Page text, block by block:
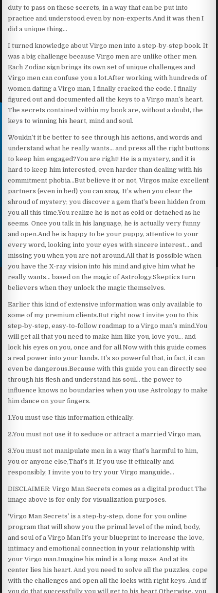
duty to pass on these secrets, in a way that can be put into
practice and understood even by non-experts.And it was then I
did a unique thing…
I turned knowledge about Virgo men into a step-by-step book. It
was a big challenge because Virgo men are unlike other men.
Each Zodiac sign brings its own set of unique challenges and
Virgo men can confuse you a lot.After working with hundreds of
women dating a Virgo man, I finally cracked the code. I finally
figured out and documented all the keys to a Virgo man’s heart.
The secrets contained within my book are, without a doubt, the
keys to winning his heart, mind and soul.
Wouldn’t it be better to see through his actions, and words and
understand what he really wants… and press all the right buttons
to keep him engaged?You are right! He is a mystery, and it is
hard to keep him interested, even harder than dealing with his
commitment phobia…But believe it or not, Virgos make excellent
partners (even in bed) you can snag. It’s when you clear the
shroud of mystery; you discover a gem that’s been hidden from
you all this time.You realize he is not as cold or detached as he
seems. Once you talk in his language, he is actually very funny
and open.And he is happy to be your puppy, attentive to your
every word, looking into your eyes with sincere interest… and
missing you when you are not around.All that is possible when
you have the X-ray vision into his mind and give him what he
really wants… based on the magic of Astrology.Skeptics turn
believers when they unlock the magic themselves.
Earlier this kind of extensive information was only available to
some of my premium clients.But right now I invite you to this
step-by-step, easy-to-follow roadmap to a Virgo man’s mind.You
will get all that you need to make him like you, love you… and
lock his eyes on you, once and for all.Now with this guide comes
a real power into your hands. It’s so powerful that, in fact, it can
even be dangerous.Because with this guide you can directly see
through his flesh and understand his soul… the power to
influence knows no boundaries when you use Astrology to make
him dance on your fingers.
1.You must use this information ethically.
2.You must not use it to seduce or attract a married Virgo man,
3.You must not manipulate men in a way that’s harmful to him,
you or anyone else,That’s it. If you use it ethically and
responsibly, I invite you to try your Virgo manguide…
DISCLAIMER: Virgo Man Secrets comes as a digital product.The
image above is for only for visualization purposes.
‘Virgo Man Secrets’ is a step-by-step, done for you online
program that will show you the primal level of the mind, body,
and soul of a Virgo Man.It’s your blueprint to increase the love,
intimacy and emotional connection in your relationship with
your Virgo man.Imagine his mind is a long maze. And at its
center lies his heart. And you need to solve all the puzzles, cope
with the challenges and open all the locks with right keys. And if
you do that successfully you will get to his heart.Otherwise, you